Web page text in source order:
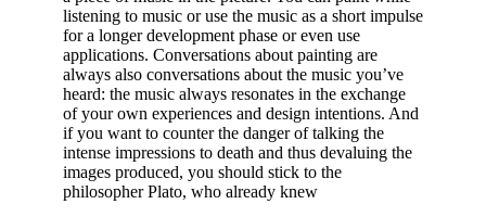
listening to music or use the music as a short impulse
for a longer development phase or even use
applications. Conversations about painting are
always also conversations about the music you’ve
heard: the music always resonates in the exchange
of your own experiences and design intentions. And
if you want to counter the danger of talking the
intense impressions to death and thus devaluing the
images produced, you should stick to the
philosopher Plato, who already knew